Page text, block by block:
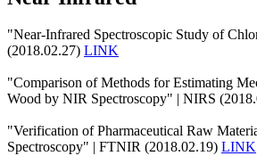
"Near-Infrared Spectroscopic Study of
(2018.02.27) LINK
"Comparison of Methods for Estimating
Wood by NIR Spectroscopy" | NIRS
"Verification of Pharmaceutical Raw
Spectroscopy" | FTNIR (2018.02.19) LINK